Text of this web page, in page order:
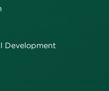
Development